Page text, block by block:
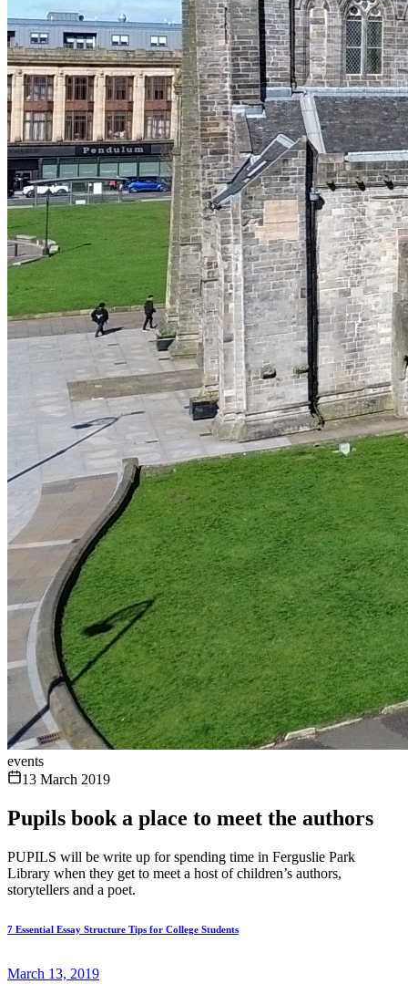
events
13 March 2019
Pupils book a place to meet the authors
PUPILS will be write up for spending time in Ferguslie Park
Library when they get to meet a host of children’s authors,
storytellers and a poet.
7 Essential Essay Structure Tips for College Students
March 13, 2019